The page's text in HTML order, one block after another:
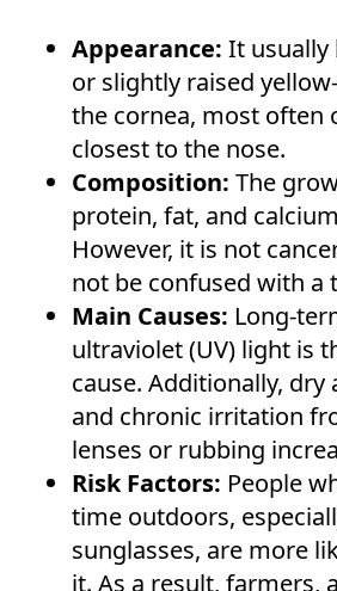
Appearance: It usually
or slightly raised
the cornea, most often
closest to the nose.
Composition: The
protein, fat, and
However, it is not
not be confused with a
Main Causes: Long-
ultraviolet (UV) light is
cause. Additionally, dry
and chronic irritation
lenses or rubbing
Risk Factors: People
time outdoors,
sunglasses, are more
it. As a result, farmers,